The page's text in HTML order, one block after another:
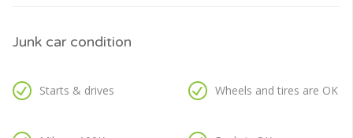
Junk car condition
Starts & drives Wheels and tires are OK